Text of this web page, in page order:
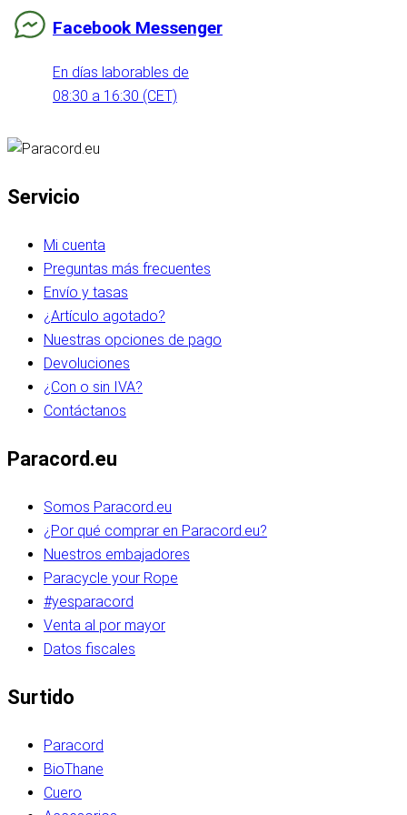
Facebook Messenger
En días laborables de
08:30 a 16:30 (CET)
Servicio
Mi cuenta
Preguntas más frecuentes
Envío y tasas
¿Artículo agotado?
Nuestras opciones de pago
Devoluciones
¿Con o sin IVA?
Contáctanos
Paracord.eu
Somos Paracord.eu
¿Por qué comprar en Paracord.eu?
Nuestros embajadores
Paracycle your Rope
#yesparacord
Venta al por mayor
Datos fiscales
Surtido
Paracord
BioThane
Cuero